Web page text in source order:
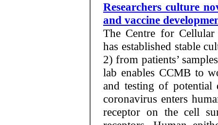
Researchers culture
and vaccine
The Centre for
has established stable
2) from patients’
lab enables CCMB to
and testing of
coronavirus enters
receptor on the cell